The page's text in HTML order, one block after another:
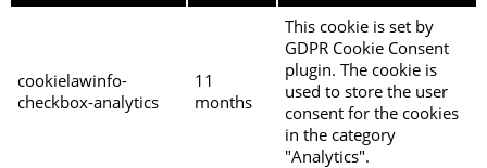
cookielawinfo-
checkbox-analytics
11
months
This cookie is set by
GDPR Cookie Consent
plugin. The cookie is
used to store the user
consent for the cookies
in the category
"Analytics".